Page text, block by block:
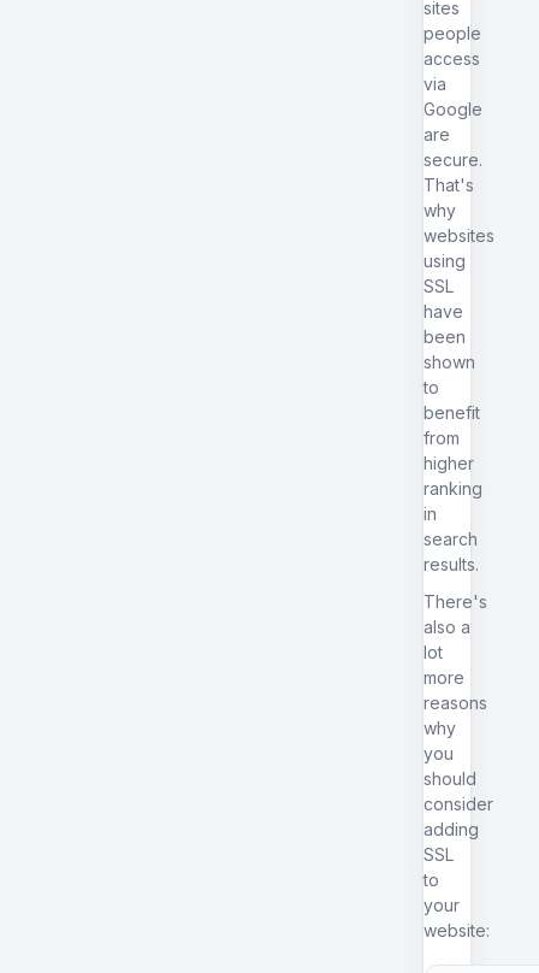
sites
people
access
via
Google
are
secure.
That's
why
websites
using
SSL
have
been
shown
to
benefit
from
higher
ranking
in
search
results.
There's
also a
lot
more
reasons
why
you
should
consider
adding
SSL
to
your
website: